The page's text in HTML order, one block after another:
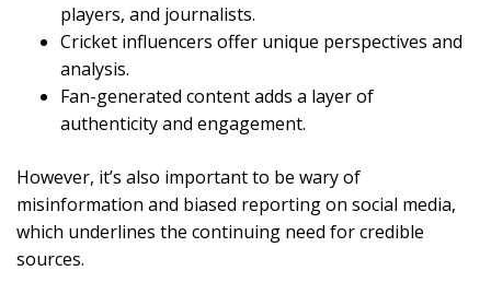
players, and journalists.
Cricket influencers offer unique perspectives and
analysis.
Fan-generated content adds a layer of
authenticity and engagement.
However, it’s also important to be wary of
misinformation and biased reporting on social media,
which underlines the continuing need for credible
sources.